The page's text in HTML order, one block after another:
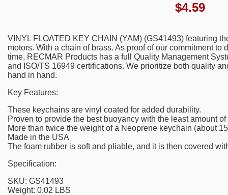
$4.59
VINYL FLOATED KEY CHAIN (YAM) (GS41493) featuring
motors. With a chain of brass. As proof of our commitment to
time, RECMAR Products has a full Quality Management
and ISO/TS 16949 certifications. We prioritize both quality
hand in hand.
Key Features:
These keychains are vinyl coated for added durability.
Proven to provide the best buoyancy with the least amount
More than twice the weight of a Neoprene keychain (about
Made in the USA
The foam rubber is soft and pliable, and it is then covered
Specification:
SKU: GS41493
Weight: 0.02 LBS